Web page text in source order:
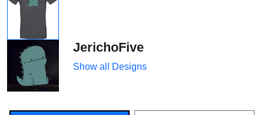
JerichoFive
Show all Designs